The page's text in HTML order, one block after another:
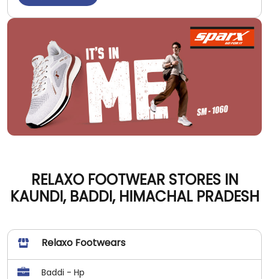
RELAXO FOOTWEAR STORES IN
KAUNDI, BADDI, HIMACHAL PRADESH
Relaxo Footwears
Baddi - Hp